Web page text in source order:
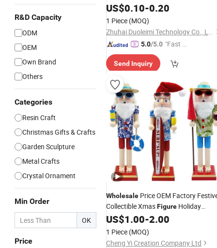
R&D Capacity
ODM
OEM
Own Brand
Others
Categories
Resin Craft
Christmas Gifts & Crafts
Garden Sculpture
Metal Crafts
Crystal Ornament
Min Order
OK
Price
European Angel Fairy
Art Sculpture Home
Desktop Decors
US$0.10-0.20
1 Piece (MOQ)
Zhuhai Duoleimi Technology Co., Ltd.
5.0/5.0 "Fast D
Send Inquiry
Wholesale Price OEM Factory
Collectible XmasFigure Holiday
DecorationHandmade Wooden
Christmas Nutcracker Manufacturer
in China
US$1.00-2.00
1 Piece (MOQ)
Cheng Yi Creation Company Ltd